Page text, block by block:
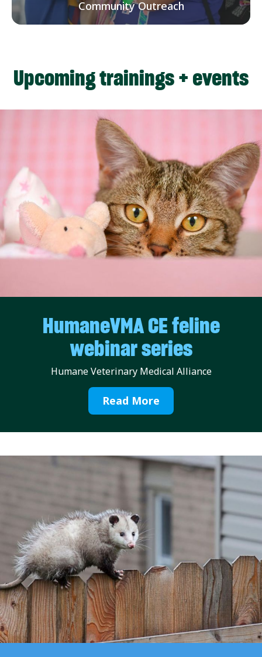
Community Outreach
Upcoming trainings + events
HumaneVMA CE feline
webinar series
Humane Veterinary Medical Alliance
Read More